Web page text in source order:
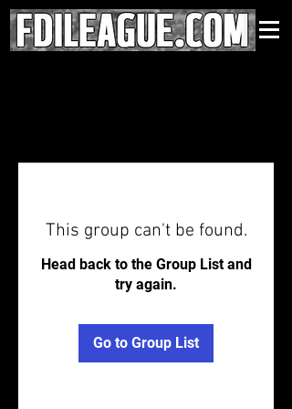
This group can't be found.
Head back to the Group List and
try again.
Go to Group List